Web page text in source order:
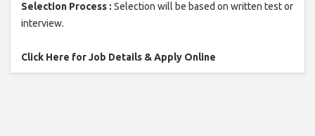
Selection Process : Selection will be based on written test or
interview.
Click Here for Job Details & Apply Online